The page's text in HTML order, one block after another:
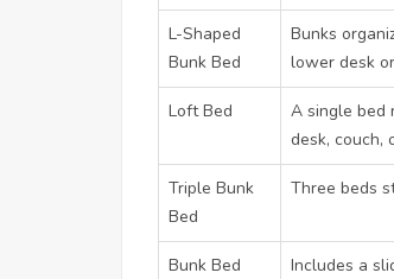
L-Shaped
Bunk Bed
Bunks
lower desk
Loft Bed
A single bed
desk, couch,
Triple Bunk
Bed
Three beds
Bunk Bed
Includes a